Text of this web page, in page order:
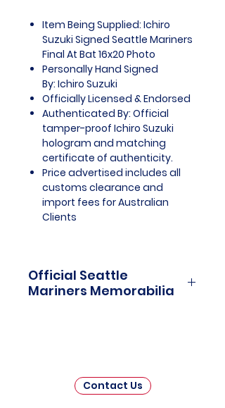
Item Being Supplied: Ichiro
Suzuki Signed Seattle Mariners
Final At Bat 16x20 Photo
Personally Hand Signed
By: Ichiro Suzuki
Officially Licensed & Endorsed
Authenticated By: Official
tamper-proof Ichiro Suzuki
hologram and matching
certificate of authenticity.
Price advertised includes all
customs clearance and
import fees for Australian
Clients
Official Seattle
Mariners Memorabilia
history and enduring passion of
one of Major League Baseball's
Contact Us